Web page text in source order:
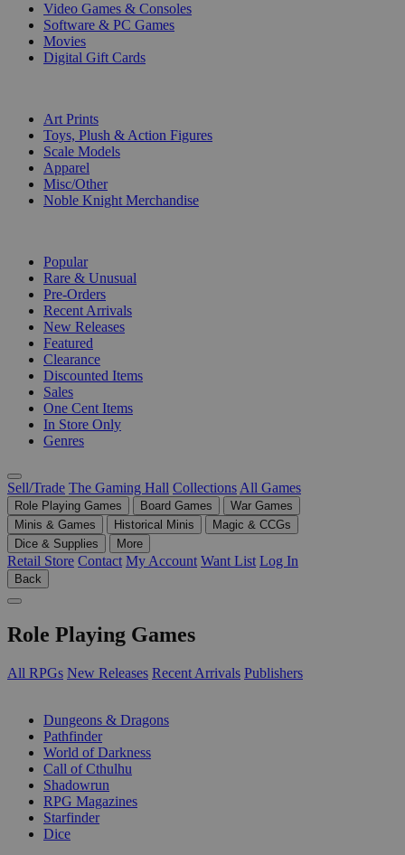
Video Games & Consoles
Software & PC Games
Movies
Digital Gift Cards
Art Prints
Toys, Plush & Action Figures
Scale Models
Apparel
Misc/Other
Noble Knight Merchandise
Popular
Rare & Unusual
Pre-Orders
Recent Arrivals
New Releases
Featured
Clearance
Discounted Items
Sales
One Cent Items
In Store Only
Genres
Sell/Trade The Gaming Hall Collections All Games
Role Playing Games Board Games
War Games
Minis & Games
Historical Minis
Magic & CCGs
Dice & Supplies
More
Retail Store Contact My Account Want List Log In
Back
Role Playing Games
All RPGs New Releases Recent Arrivals Publishers
Dungeons & Dragons
Pathfinder
World of Darkness
Call of Cthulhu
Shadowrun
RPG Magazines
Starfinder
Dice